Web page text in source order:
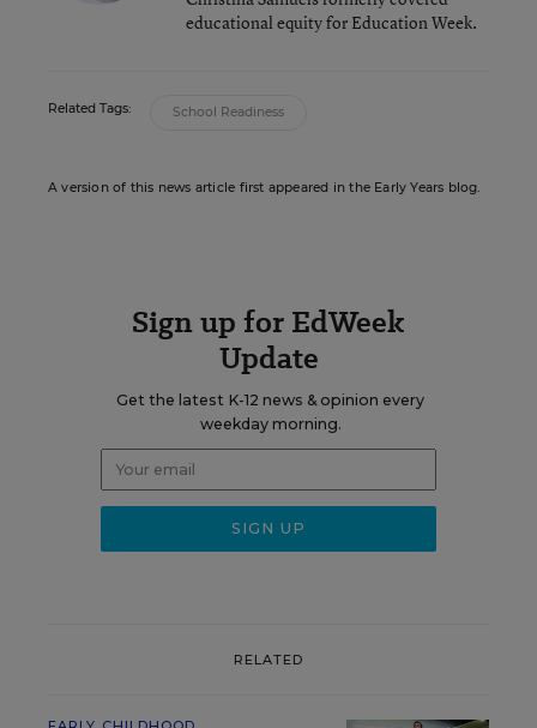
educational equity for Education Week.
Related Tags: School Readiness
A version of this news article first appeared in the Early Years blog.
Sign up for EdWeek
Update
Get the latest K-12 news & opinion every
weekday morning.
RELATED